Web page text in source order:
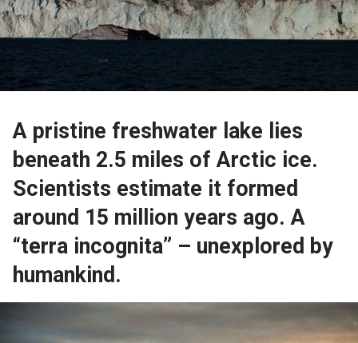
A pristine freshwater lake lies
beneath 2.5 miles of Arctic ice.
Scientists estimate it formed
around 15 million years ago. A
“terra incognita” – unexplored by
humankind.